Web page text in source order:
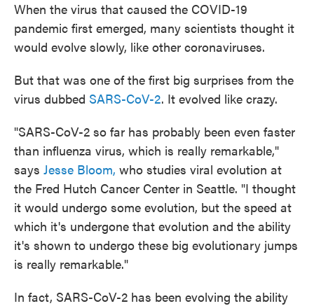
When the virus that caused the COVID-19
pandemic first emerged, many scientists thought it
would evolve slowly, like other coronaviruses.
But that was one of the first big surprises from the
virus dubbed SARS-CoV-2. It evolved like crazy.
"SARS-CoV-2 so far has probably been even faster
than influenza virus, which is really remarkable,"
says Jesse Bloom, who studies viral evolution at
the Fred Hutch Cancer Center in Seattle. "I thought
it would undergo some evolution, but the speed at
which it's undergone that evolution and the ability
it's shown to undergo these big evolutionary jumps
is really remarkable."
In fact, SARS-CoV-2 has been evolving the ability